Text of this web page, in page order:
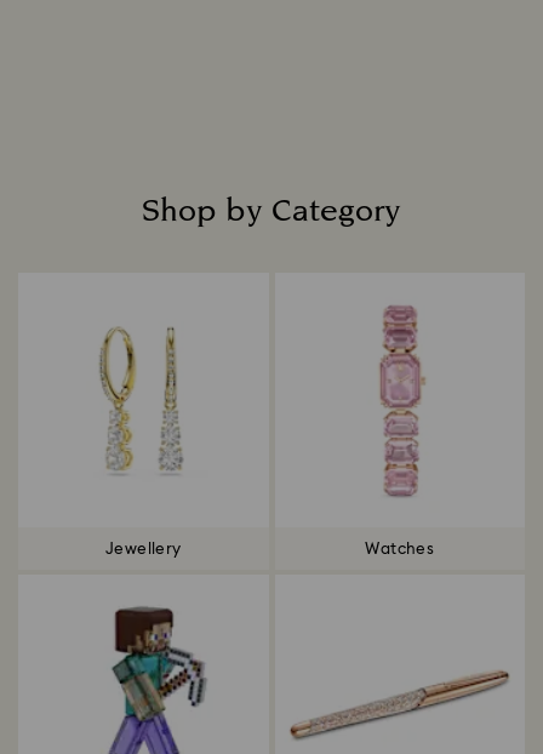
Shop by Category
Jewellery Watches